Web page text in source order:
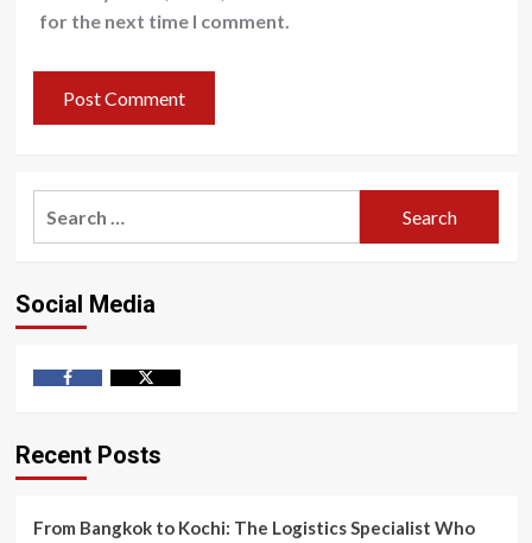
for the next time I comment.
Social Media
Recent Posts
From Bangkok to Kochi: The Logistics Specialist Who